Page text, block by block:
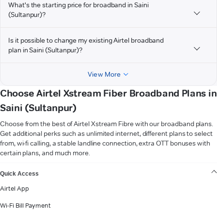
What's the starting price for broadband in Saini
(Sultanpur)?
Is it possible to change my existing Airtel broadband
plan in Saini (Sultanpur)?
View More
Choose Airtel Xstream Fiber Broadband Plans in
Saini (Sultanpur)
Choose from the best of Airtel Xstream Fibre with our broadband plans.
Get additional perks such as unlimited internet, different plans to select
from, wi-fi calling, a stable landline connection, extra OTT bonuses with
certain plans, and much more.
Quick Access
Airtel App
Wi-Fi Bill Payment